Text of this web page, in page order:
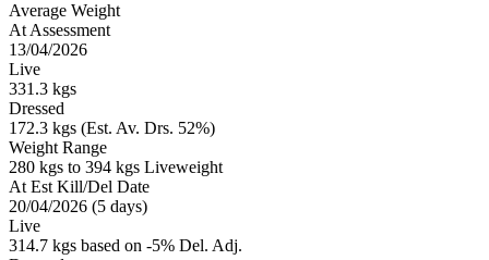
Average Weight
At Assessment
13/04/2026
Live
331.3 kgs
Dressed
172.3 kgs (Est. Av. Drs. 52%)
Weight Range
280 kgs to 394 kgs Liveweight
At Est Kill/Del Date
20/04/2026 (5 days)
Live
314.7 kgs based on -5% Del. Adj.